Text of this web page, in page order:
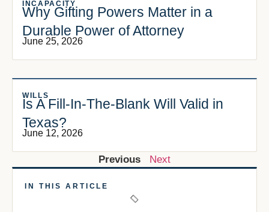
INCAPACITY
Why Gifting Powers Matter in a
Durable Power of Attorney
June 25, 2026
WILLS
Is A Fill-In-The-Blank Will Valid in
Texas?
June 12, 2026
Previous Next
IN THIS ARTICLE